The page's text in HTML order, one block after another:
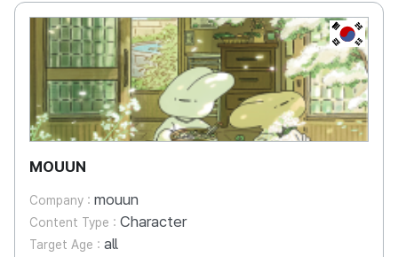
KR
MOUUN
Company : mouun
Content Type : Character
Target Age : all